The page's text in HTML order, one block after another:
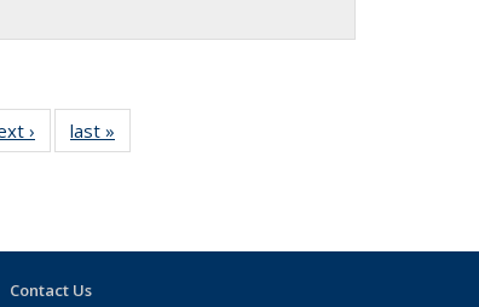
›
Full
listing:
last »
listing:
Contact Us